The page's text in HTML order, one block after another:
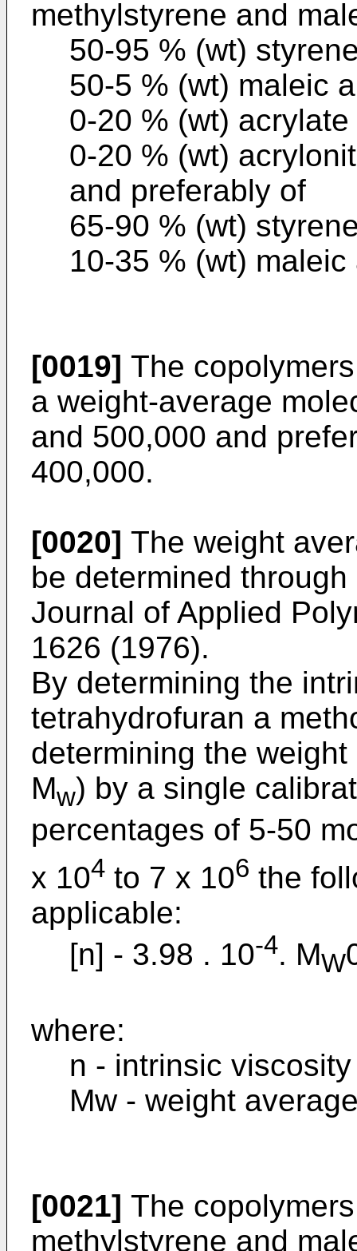
methylstyrene and
50-95 % (wt)
50-5 % (wt) maleic
0-20 % (wt) acrylate
0-20 % (wt)
and preferably of
65-90 % (wt)
10-35 % (wt)
[0019] The
a weight-average
and 500,000 and
400,000.
[0020] The weight
be determined
Journal of Applied
1626 (1976).
By determining the
tetrahydrofuran a
determining the
Mw) by a single
percentages of 5-50
x 104 to 7 x 106 the
applicable:
[n] - 3.98 . 10-4. MW
where:
n - intrinsic viscosity
Mw - weight
[0021] The
methylstyrene and